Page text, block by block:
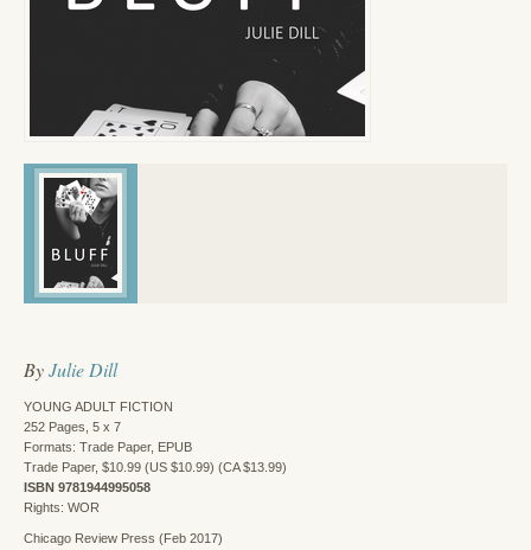
ByJulie Dill
YOUNG ADULT FICTION
252 Pages, 5 x 7
Formats: Trade Paper, EPUB
Trade Paper, $10.99 (US $10.99) (CA $13.99)
ISBN 9781944995058
Rights: WOR
Chicago Review Press (Feb 2017)